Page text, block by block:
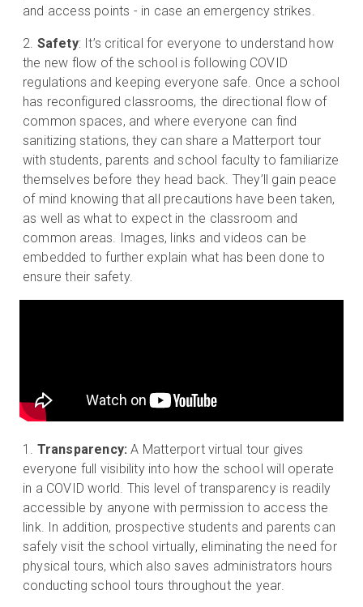
and access points - in case an emergency strikes.
Safety: It’s critical for everyone to understand how
the new flow of the school is following COVID
regulations and keeping everyone safe. Once a school
has reconfigured classrooms, the directional flow of
common spaces, and where everyone can find
sanitizing stations, they can share a Matterport tour
with students, parents and school faculty to familiarize
themselves before they head back. They’ll gain peace
of mind knowing that all precautions have been taken,
as well as what to expect in the classroom and
common areas. Images, links and videos can be
embedded to further explain what has been done to
ensure their safety.
Transparency: A Matterport virtual tour gives
everyone full visibility into how the school will operate
in a COVID world. This level of transparency is readily
accessible by anyone with permission to access the
link. In addition, prospective students and parents can
safely visit the school virtually, eliminating the need for
physical tours, which also saves administrators hours
conducting school tours throughout the year.